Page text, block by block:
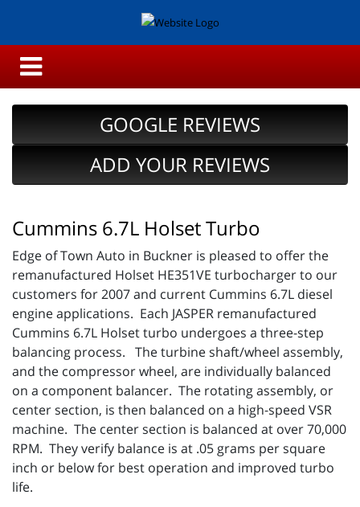
GOOGLE REVIEWS
ADD YOUR REVIEWS
Cummins 6.7L Holset Turbo
Edge of Town Auto in Buckner is pleased to offer the
remanufactured Holset HE351VE turbocharger to our
customers for 2007 and current Cummins 6.7L diesel
engine applications. Each JASPER remanufactured
Cummins 6.7L Holset turbo undergoes a three-step
balancing process. The turbine shaft/wheel assembly,
and the compressor wheel, are individually balanced
on a component balancer. The rotating assembly, or
center section, is then balanced on a high-speed VSR
machine. The center section is balanced at over 70,000
RPM. They verify balance is at .05 grams per square
inch or below for best operation and improved turbo
life.